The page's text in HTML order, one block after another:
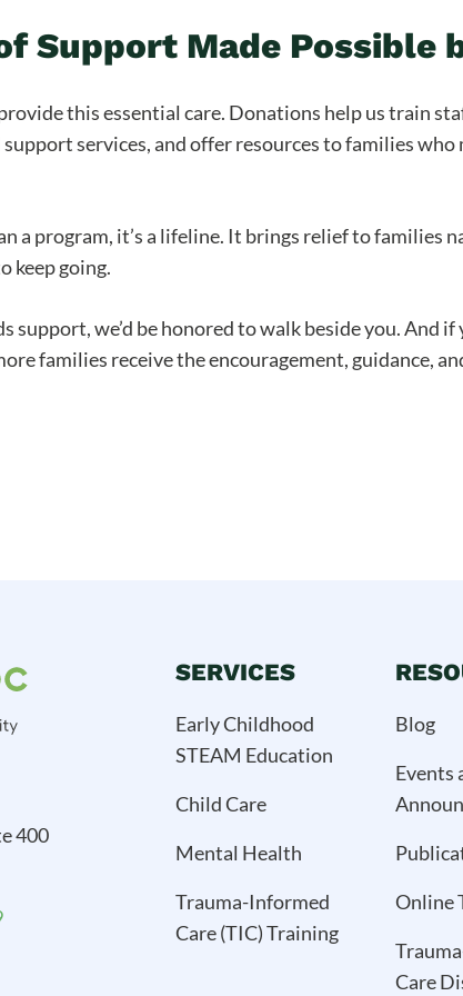
Support Made Possible
this essential care. Donations help us train
services, and offer resources to families who
a program, it’s a lifeline. It brings relief to families
keep going.
support, we’d be honored to walk beside you. And if
families receive the encouragement, guidance,
400
SERVICES
Early Childhood
STEAM Education
Child Care
Mental Health
Trauma-Informed
Care (TIC) Training
Blog
Events
Online
Care